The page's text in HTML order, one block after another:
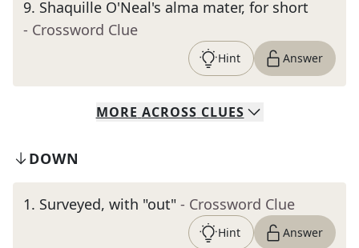
9. Shaquille O'Neal's alma mater, for short
- Crossword Clue
Hint Answer
MORE ACROSS CLUES
DOWN
1. Surveyed, with "out" - Crossword Clue
Hint Answer